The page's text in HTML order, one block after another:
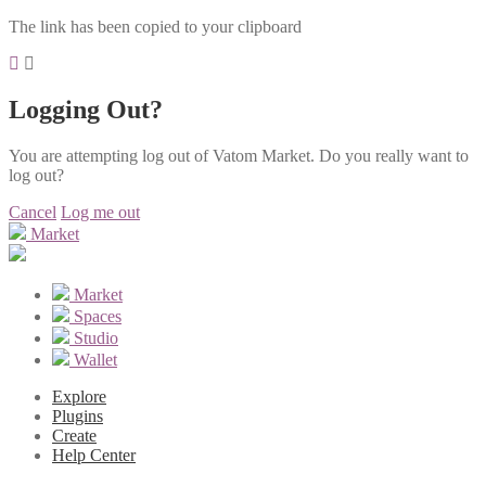
The link has been copied to your clipboard
Logging Out?
You are attempting log out of Vatom Market. Do you really want to
log out?
Cancel Log me out
Market
Market
Spaces
Studio
Wallet
Explore
Plugins
Create
Help Center